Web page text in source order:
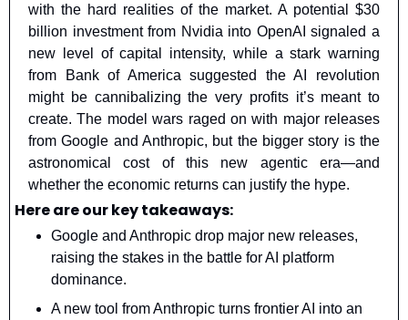
with the hard realities of the market. A potential $30
billion investment from Nvidia into OpenAI signaled a
new level of capital intensity, while a stark warning
from Bank of America suggested the AI revolution
might be cannibalizing the very profits it’s meant to
create. The model wars raged on with major releases
from Google and Anthropic, but the bigger story is the
astronomical cost of this new agentic era—and
whether the economic returns can justify the hype.
Here are our key takeaways:
Google and Anthropic drop major new releases,
raising the stakes in the battle for AI platform
dominance.
A new tool from Anthropic turns frontier AI into an